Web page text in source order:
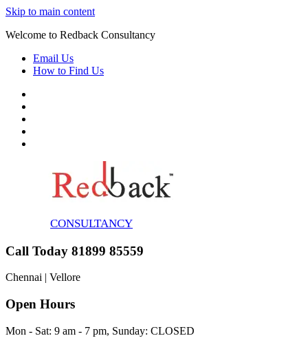
Skip to main content
Welcome to Redback Consultancy
Email Us
How to Find Us
CONSULTANCY
Call Today 81899 85559
Chennai | Vellore
Open Hours
Mon - Sat: 9 am - 7 pm, Sunday: CLOSED